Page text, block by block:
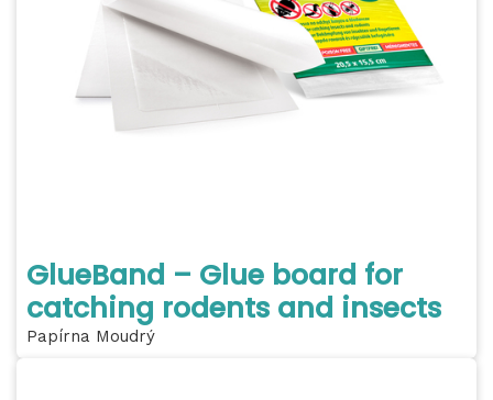
GlueBand – Glue board for
catching rodents and insects
Papírna Moudrý